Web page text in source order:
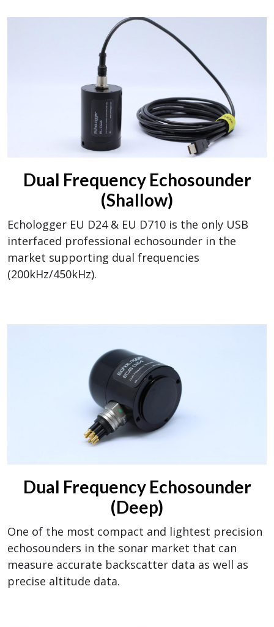
Dual Frequency Echosounder
(Shallow)
Echologger EU D24 & EU D710 is the only USB
interfaced professional echosounder in the
market supporting dual frequencies
(200kHz/450kHz).
Dual Frequency Echosounder
(Deep)
One of the most compact and lightest precision
echosounders in the sonar market that can
measure accurate backscatter data as well as
precise altitude data.